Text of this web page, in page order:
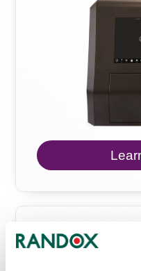
Vivalytic